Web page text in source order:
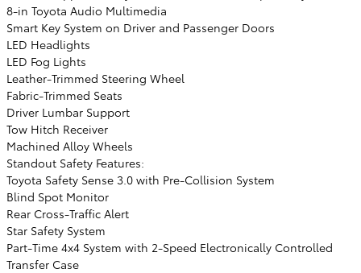
8-in Toyota Audio Multimedia
Smart Key System on Driver and Passenger Doors
LED Headlights
LED Fog Lights
Leather-Trimmed Steering Wheel
Fabric-Trimmed Seats
Driver Lumbar Support
Tow Hitch Receiver
Machined Alloy Wheels
Standout Safety Features:
Toyota Safety Sense 3.0 with Pre-Collision System
Blind Spot Monitor
Rear Cross-Traffic Alert
Star Safety System
Part-Time 4x4 System with 2-Speed Electronically Controlled
Transfer Case